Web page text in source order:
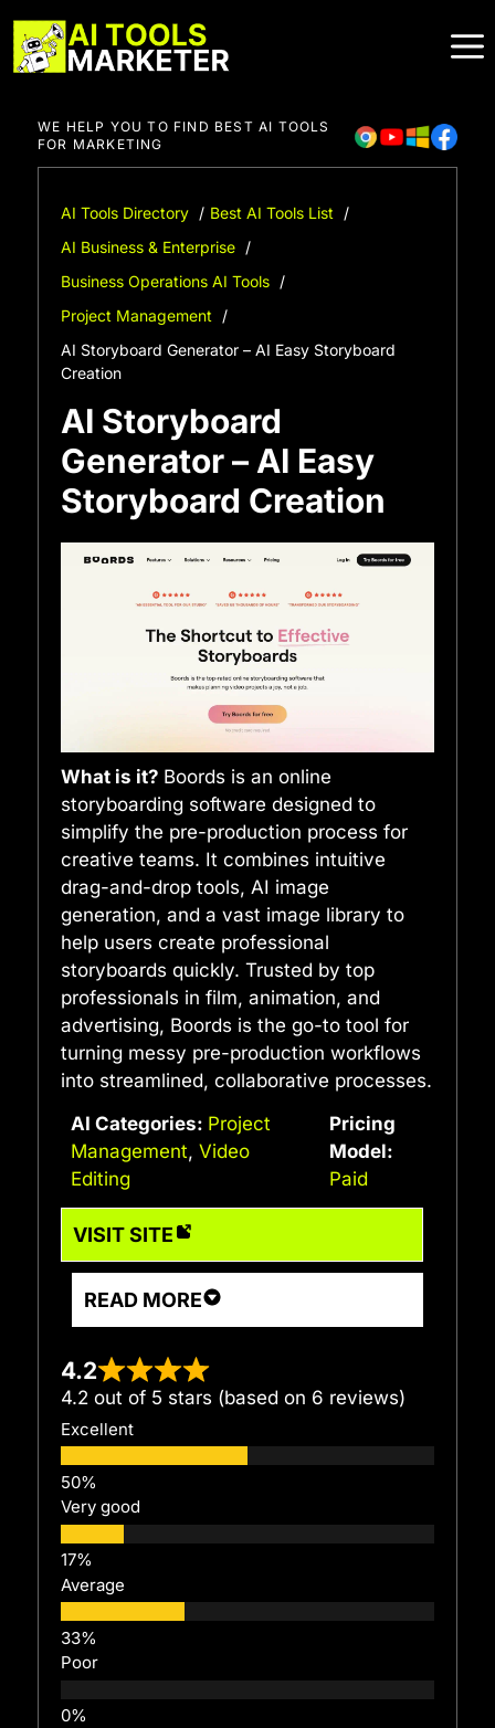
to
content
WE HELP YOU TO FIND BEST AI TOOLS
FOR MARKETING
AI Tools Directory
Best AI Tools List
AI Business & Enterprise
Business Operations AI Tools
Project Management
AI Storyboard Generator – AI Easy Storyboard
Creation
AI Storyboard
Generator – AI Easy
Storyboard Creation
What is it? Boords is an online
storyboarding software designed to
simplify the pre-production process for
creative teams. It combines intuitive
drag-and-drop tools, AI image
generation, and a vast image library to
help users create professional
storyboards quickly. Trusted by top
professionals in film, animation, and
advertising, Boords is the go-to tool for
turning messy pre-production workflows
into streamlined, collaborative processes.
AI Categories: Project
Management, Video
Editing
Pricing
Model:
Paid
VISIT SITE
READ MORE
4.2
4.2 out of 5 stars (based on 6 reviews)
Excellent
Very good
Average
Poor